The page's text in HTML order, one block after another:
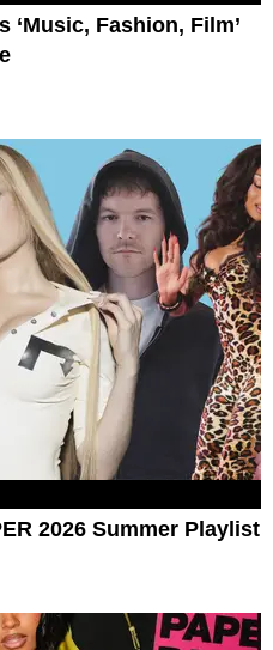
Fashion, Film’
2026 Summer Playlist